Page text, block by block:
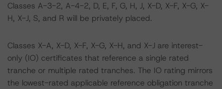
Classes A-3-2, A-4-2, D, E, F, G, H, J, X-D, X-F, X-G, X-
H, X-J, S, and R will be privately placed.
Classes X-A, X-D, X-F, X-G, X-H, and X-J are interest-
only (IO) certificates that reference a single rated
tranche or multiple rated tranches. The IO rating mirrors
the lowest-rated applicable reference obligation tranche